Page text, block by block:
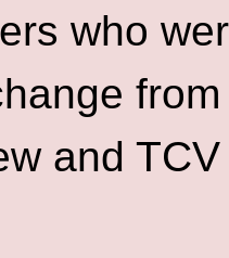
who
and